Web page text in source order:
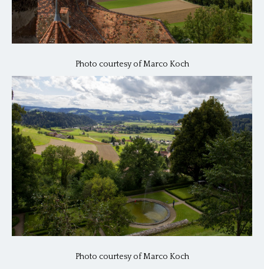
Photo courtesy of Marco Koch
Photo courtesy of Marco Koch